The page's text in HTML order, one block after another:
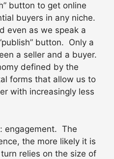
button to get online
buyers in any niche.
even as we speak a
button. Only a
a seller and a buyer.
defined by the
forms that allow us to
with increasingly less
engagement. The
the more likely it is
relies on the size of